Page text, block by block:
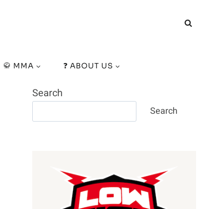
🥋 MMA ❓ ABOUT US
Search
Search